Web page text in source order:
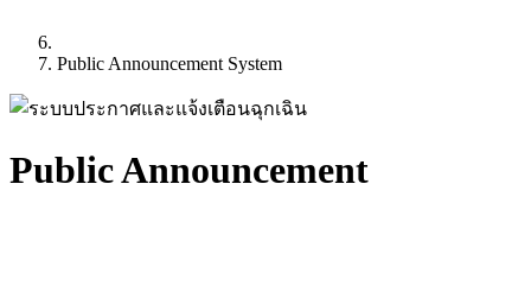
Public Announcement System
Public Announcement